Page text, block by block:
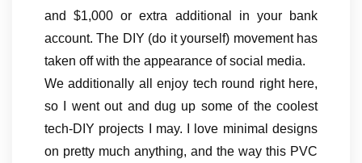
and $1,000 or extra additional in your bank
account. The DIY (do it yourself) movement has
taken off with the appearance of social media.
We additionally all enjoy tech round right here,
so I went out and dug up some of the coolest
tech-DIY projects I may. I love minimal designs
on pretty much anything, and the way this PVC